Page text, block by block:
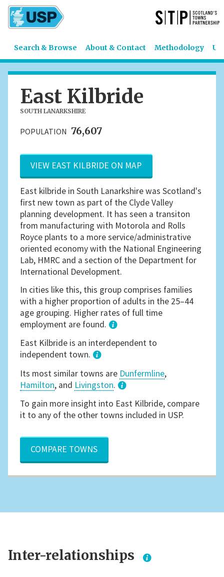
Search & Browse About & Contact Methodology
East Kilbride
SOUTH LANARKSHIRE
POPULATION 76,607
VIEW EAST KILBRIDE ON MAP
East kilbride in South Lanarkshire was Scotland's
first new town as part of the Clyde Valley
planning development. It has seen a transiton
from manufacturing with Motorola and Rolls
Royce plants to a more service/administrative
oriented economy with the National Engineering
Lab, HMRC and a section of the Department for
International Development.
In cities like this, this group comprises families
with a higher proportion of adults in the 25–44
age grouping. Higher rates of full time
employment are found.
1
East Kilbride is an interdependent to
independent town.
Its most similar towns are Dunfermline,
Hamilton, and Livingston.
3
To gain more insight into East Kilbride, compare
it to any of the other towns included in USP.
COMPARE TOWNS
Inter-relationships